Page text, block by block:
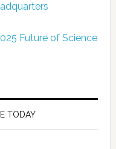
Future of Science
TODAY